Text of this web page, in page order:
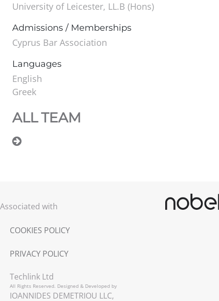
University of Leicester, LL.B (Hons)
Admissions / Memberships
Cyprus Bar Association
Languages
English
Greek
ALL TEAM
Associated with
IOANNIDES DEMETRIOU LLC,
All Rights Reserved. Designed & Developed by
Techlink Ltd
COOKIES POLICY
PRIVACY POLICY